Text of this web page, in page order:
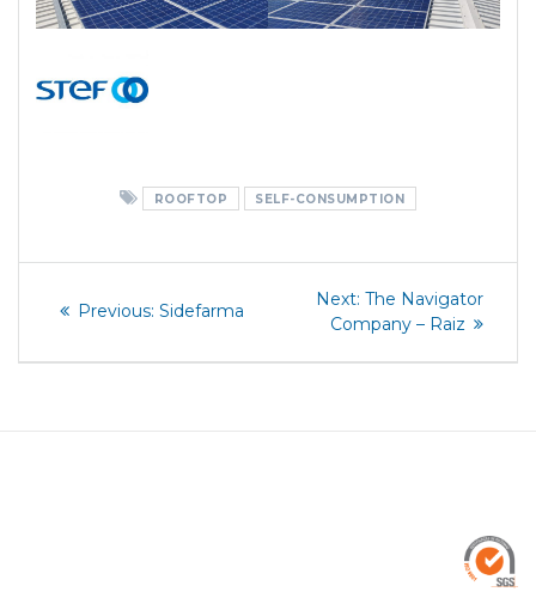
ROOFTOP SELF-CONSUMPTION
Previous: Previous
Sidefarma
Next: Next
post:
The Navigator
Company – Raiz